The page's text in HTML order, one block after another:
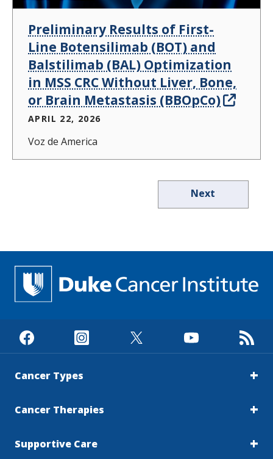
Preliminary Results of First-
Line Botensilimab (BOT) and
Balstilimab (BAL) Optimization
in MSS CRC Without Liver, Bone,
or Brain Metastasis (BBOpCo)
APRIL 22, 2026
Voz de America
Next
Cancer Types
Cancer Therapies
Supportive Care